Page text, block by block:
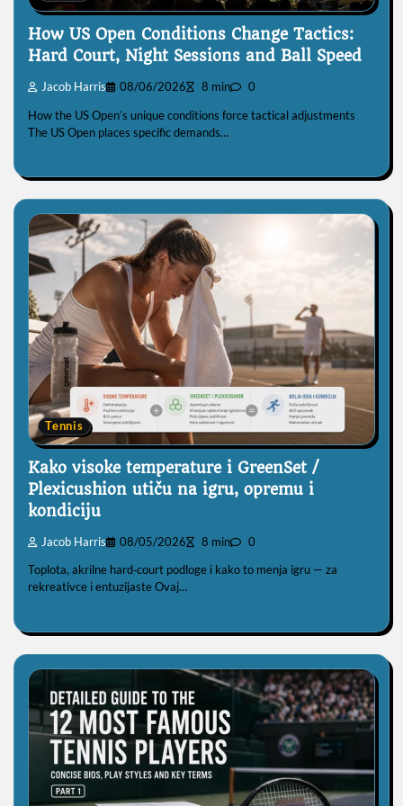
How US Open Conditions Change Tactics:
Hard Court, Night Sessions and Ball Speed
Jacob Harris 08/06/2026 8 min 0
How the US Open’s unique conditions force tactical adjustments
The US Open places specific demands…
Tennis
Kako visoke temperature i GreenSet /
Plexicushion utiču na igru, opremu i
kondiciju
Jacob Harris 08/05/2026 8 min 0
Toplota, akrilne hard‑court podloge i kako to menja igru — za
rekreativce i entuzijaste Ovaj…